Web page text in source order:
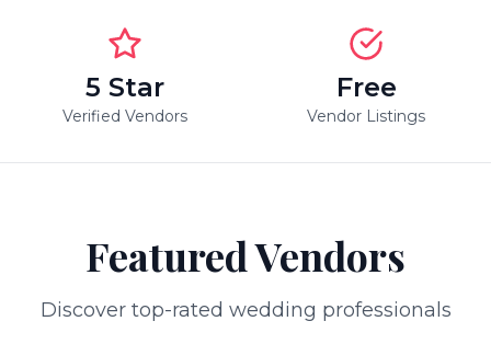
5 Star
Verified Vendors
Free
Vendor Listings
Featured Vendors
Discover top-rated wedding professionals